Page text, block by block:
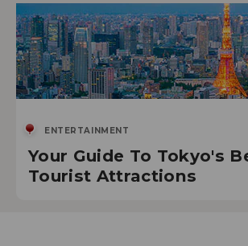
ENTERTAINMENT
Your Guide To Tokyo's
Tourist Attractions